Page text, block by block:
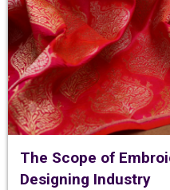
The Scope of
Designing Industry